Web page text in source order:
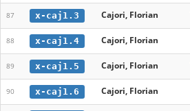
87 x-caj1.3 Cajori, Florian
88 x-caj1.4 Cajori, Florian
89 x-caj1.5 Cajori, Florian
90 x-caj1.6 Cajori, Florian